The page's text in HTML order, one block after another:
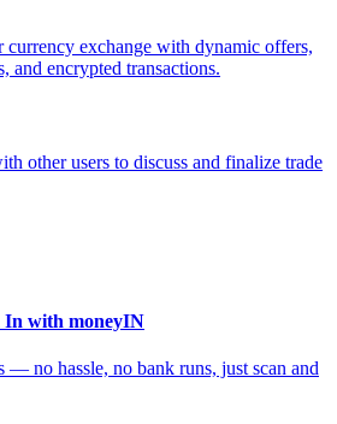
currency exchange with dynamic offers,
and encrypted transactions.
other users to discuss and finalize trade
In with moneyIN
— no hassle, no bank runs, just scan and